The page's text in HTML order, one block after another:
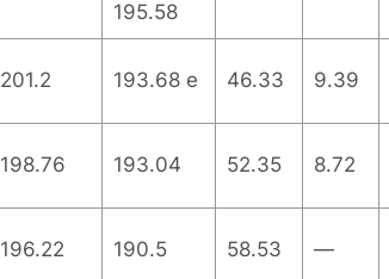
195.58
201.2 193.68 e 46.33 9.39
198.76 193.04 52.35 8.72
196.22 190.5 58.53 —